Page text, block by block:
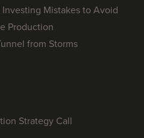
Mistakes to Avoid
Production
from Storms
Strategy Call